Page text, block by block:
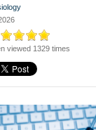
viewed 1329 times